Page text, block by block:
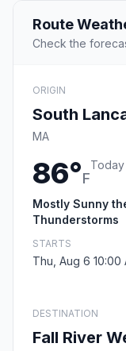
Route
Check the
ORIGIN
South
MA
86°F
Today
Mostly Sunny
Thunderstorms
STARTS
Thu, Aug 6 10:00
DESTINATION
Fall River